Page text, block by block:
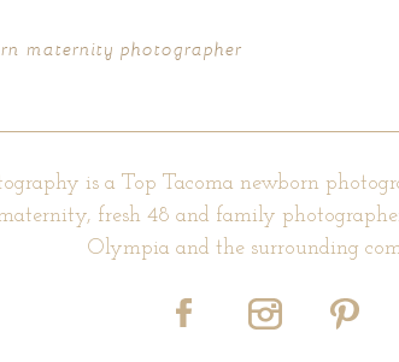
maternity photographer
is a Top Tacoma newborn
fresh 48 and family
Olympia and the surrounding